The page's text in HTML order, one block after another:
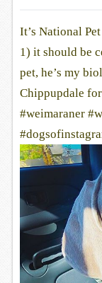
It’s National
1) it should be
pet, he’s my
Chippupdale
#weimaraner